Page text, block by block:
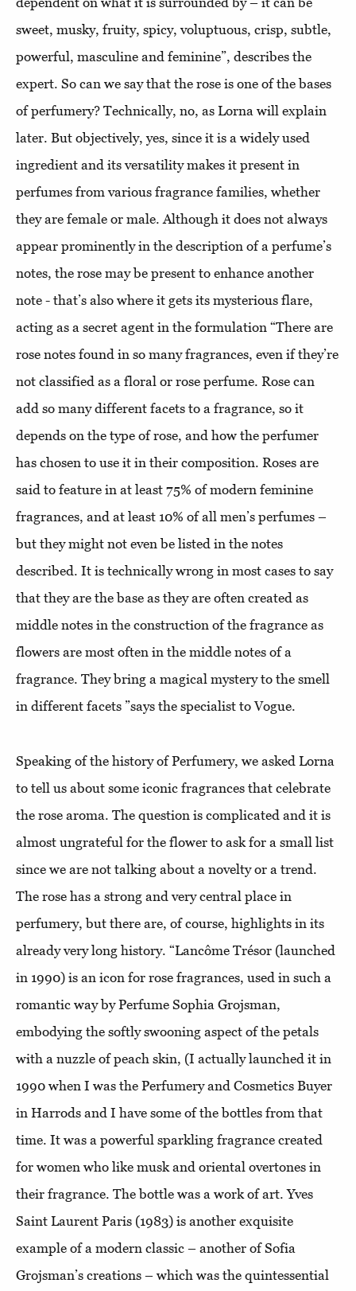
sweet, musky, fruity, spicy, voluptuous, crisp, subtle,
powerful, masculine and feminine”, describes the
expert. So can we say that the rose is one of the bases
of perfumery? Technically, no, as Lorna will explain
later. But objectively, yes, since it is a widely used
ingredient and its versatility makes it present in
perfumes from various fragrance families, whether
they are female or male. Although it does not always
appear prominently in the description of a perfume’s
notes, the rose may be present to enhance another
note - that’s also where it gets its mysterious flare,
acting as a secret agent in the formulation “There are
rose notes found in so many fragrances, even if they’re
not classified as a floral or rose perfume. Rose can
add so many different facets to a fragrance, so it
depends on the type of rose, and how the perfumer
has chosen to use it in their composition. Roses are
said to feature in at least 75% of modern feminine
fragrances, and at least 10% of all men’s perfumes –
but they might not even be listed in the notes
described. It is technically wrong in most cases to say
that they are the base as they are often created as
middle notes in the construction of the fragrance as
flowers are most often in the middle notes of a
fragrance. They bring a magical mystery to the smell
in different facets ”says the specialist to Vogue.
Speaking of the history of Perfumery, we asked Lorna
to tell us about some iconic fragrances that celebrate
the rose aroma. The question is complicated and it is
almost ungrateful for the flower to ask for a small list
since we are not talking about a novelty or a trend.
The rose has a strong and very central place in
perfumery, but there are, of course, highlights in its
already very long history. “Lancôme Trésor (launched
in 1990) is an icon for rose fragrances, used in such a
romantic way by Perfume Sophia Grojsman,
embodying the softly swooning aspect of the petals
with a nuzzle of peach skin, (I actually launched it in
1990 when I was the Perfumery and Cosmetics Buyer
in Harrods and I have some of the bottles from that
time. It was a powerful sparkling fragrance created
for women who like musk and oriental overtones in
their fragrance. The bottle was a work of art. Yves
Saint Laurent Paris (1983) is another exquisite
example of a modern classic – another of Sofia
Grojsman’s creations – which was the quintessential